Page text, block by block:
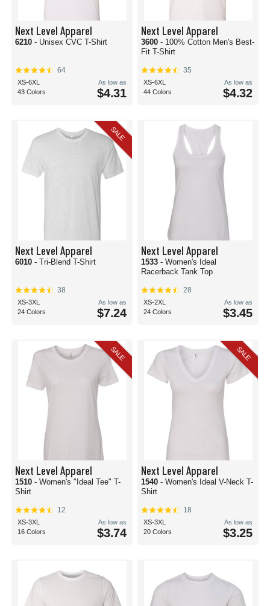
Next Level Apparel
6210 - Unisex CVC T-Shirt
64
XS-6XL
43 Colors
As low as
$4.31
Next Level Apparel
3600 - 100% Cotton Men's Best-
Fit T-Shirt
35
XS-6XL
44 Colors
As low as
$4.32
SALE
Next Level Apparel
6010 - Tri-Blend T-Shirt
38
XS-3XL
24 Colors
As low as
$7.24
Next Level Apparel
1533 - Women's Ideal
Racerback Tank Top
28
XS-2XL
24 Colors
As low as
$3.45
SALE
Next Level Apparel
1510 - Women's "Ideal Tee" T-
Shirt
12
XS-3XL
16 Colors
As low as
$3.74
SALE
Next Level Apparel
1540 - Women's Ideal V-Neck T-
Shirt
18
XS-3XL
20 Colors
As low as
$3.25